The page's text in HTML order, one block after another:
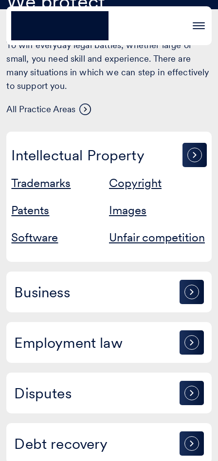
extraordinary projects
Advanced contract law
To win everyday legal battles, whether large or
small, you need skill and experience. There are
many situations in which we can step in effectively
to support you.
All Practice Areas
Intellectual Property
Intellectual
Property
Trademarks
Copyright
Patents
Images
Software
Unfair competition
Business
Business
Employment law
Employment
law
Disputes
Disputes
Debt recovery
Debt
recovery